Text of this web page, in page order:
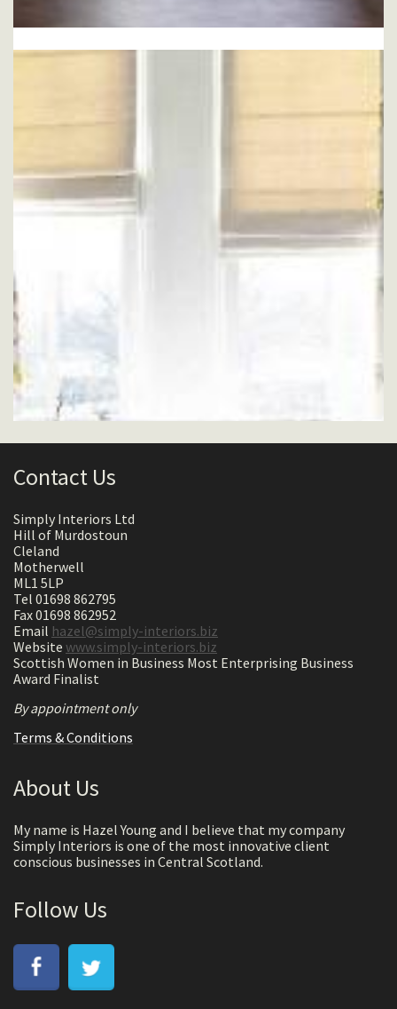
Contact Us
Simply Interiors Ltd
Hill of Murdostoun
Cleland
Motherwell
ML1 5LP
Tel 01698 862795
Fax 01698 862952
Email hazel@simply-interiors.biz
Website www.simply-interiors.biz
Scottish Women in Business Most Enterprising Business
Award Finalist
By appointment only
Terms & Conditions
About Us
My name is Hazel Young and I believe that my company
Simply Interiors is one of the most innovative client
conscious businesses in Central Scotland.
Follow Us